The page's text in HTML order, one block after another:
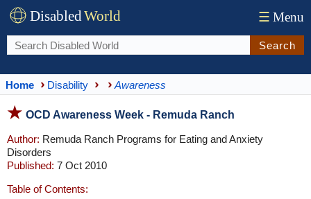
DisabledWorld ☰ Menu
Search
Home Disability Awareness
OCD Awareness Week - Remuda Ranch
Author: Remuda Ranch Programs for Eating and Anxiety
Disorders
Published: 7 Oct 2010
Table of Contents: